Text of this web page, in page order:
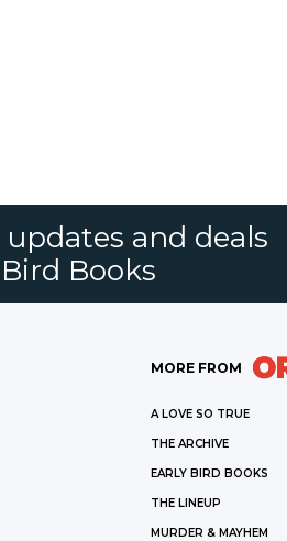
and deals
Books
MORE FROM
A LOVE SO TRUE
THE ARCHIVE
EARLY BIRD BOOKS
THE LINEUP
MURDER & MAYHEM